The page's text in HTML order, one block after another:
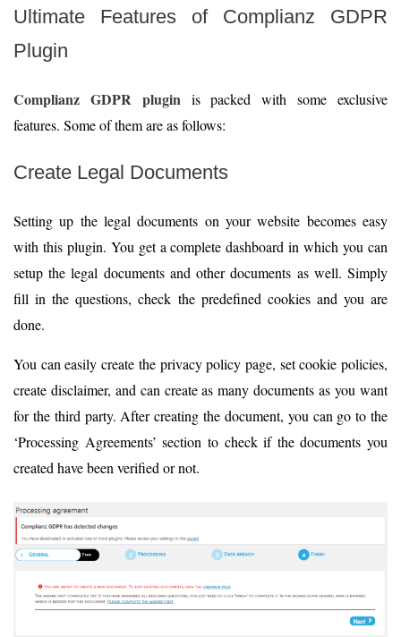
Ultimate Features of Complianz GDPR
Plugin
Complianz GDPR plugin is packed with some exclusive
features. Some of them are as follows:
Create Legal Documents
Setting up the legal documents on your website becomes easy
with this plugin. You get a complete dashboard in which you can
setup the legal documents and other documents as well. Simply
fill in the questions, check the predefined cookies and you are
done.
You can easily create the privacy policy page, set cookie policies,
create disclaimer, and can create as many documents as you want
for the third party. After creating the document, you can go to the
‘Processing Agreements’ section to check if the documents you
created have been verified or not.